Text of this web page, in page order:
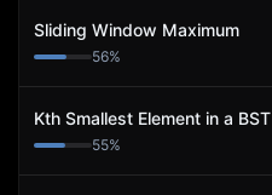
Sliding Window Maximum
56%
Kth Smallest Element in a BST
55%